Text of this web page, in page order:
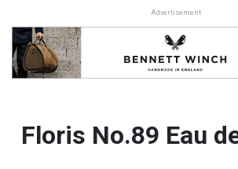
Advertisement
Floris No.89 Eau